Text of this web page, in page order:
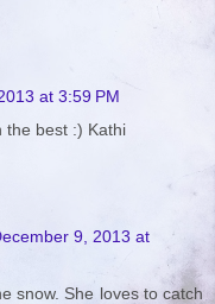
at 3:59 PM
the best :) Kathi
9, 2013 at
snow. She loves to catch